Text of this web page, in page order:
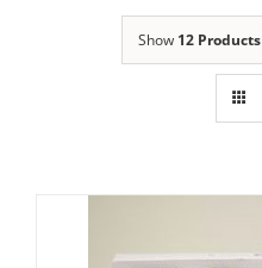
Show 12 Products